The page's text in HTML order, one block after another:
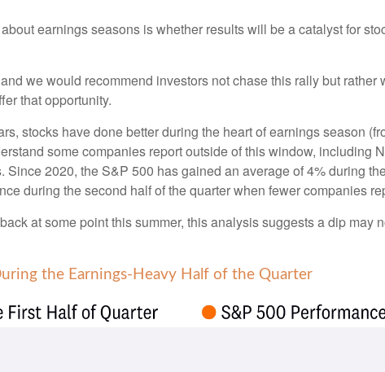
earnings seasons is whether results will be a catalyst for
we would recommend investors not chase this rally but
that opportunity.
stocks have done better during the heart of earnings season
some companies report outside of this window, including
2020, the S&P 500 has gained an average of 4% during
during the second half of the quarter when fewer companies
at some point this summer, this analysis suggests a dip may
the Earnings-Heavy Half of the Quarter